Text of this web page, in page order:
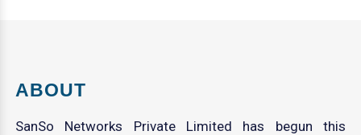
ABOUT
SanSo Networks Private Limited has begun this